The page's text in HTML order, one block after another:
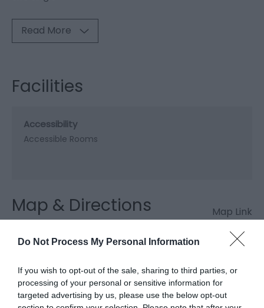
Do Not Process My Personal Information
If you wish to opt-out of the sale, sharing to third parties, or
processing of your personal or sensitive information for
targeted advertising by us, please use the below opt-out
Read More
Facilities
Accessibility
Accessible Rooms
Map & Directions Map Link